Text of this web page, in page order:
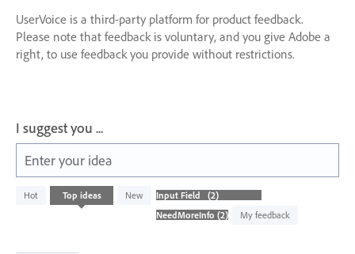
UserVoice is a third-party platform for product feedback.
Please note that feedback is voluntary, and you give Adobe a
right, to use feedback you provide without restrictions.
I suggest you ...
Enter your idea
Hot Top ideas
New
My feedback
results